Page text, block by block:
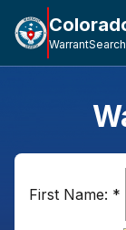
First Name: *